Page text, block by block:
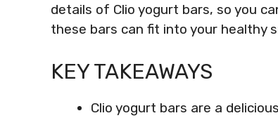
details of Clio yogurt bars, so you
these bars can fit into your healthy
KEY TAKEAWAYS
Clio yogurt bars are a